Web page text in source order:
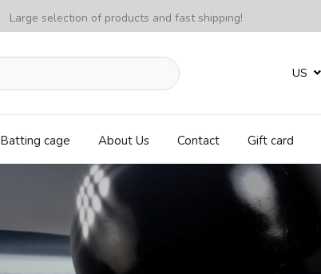
Large selection of products and fast shipping!
US
Batting cage About Us Contact Gift card